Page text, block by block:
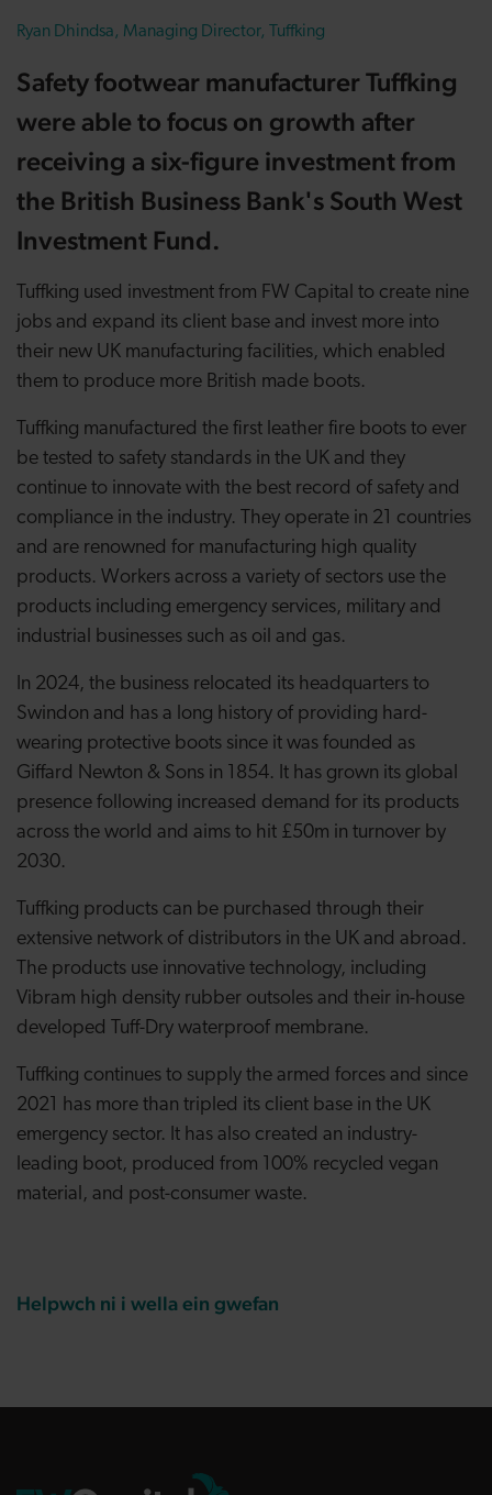
Ryan Dhindsa, Managing Director, Tuffking
Safety footwear manufacturer Tuffking
were able to focus on growth after
receiving a six-figure investment from
the British Business Bank's South West
Investment Fund.
Tuffking used investment from FW Capital to create nine
jobs and expand its client base and invest more into
their new UK manufacturing facilities, which enabled
them to produce more British made boots.
Tuffking manufactured the first leather fire boots to ever
be tested to safety standards in the UK and they
continue to innovate with the best record of safety and
compliance in the industry. They operate in 21 countries
and are renowned for manufacturing high quality
products. Workers across a variety of sectors use the
products including emergency services, military and
industrial businesses such as oil and gas.
In 2024, the business relocated its headquarters to
Swindon and has a long history of providing hard-
wearing protective boots since it was founded as
Giffard Newton & Sons in 1854. It has grown its global
presence following increased demand for its products
across the world and aims to hit £50m in turnover by
2030.
Tuffking products can be purchased through their
extensive network of distributors in the UK and abroad.
The products use innovative technology, including
Vibram high density rubber outsoles and their in-house
developed Tuff-Dry waterproof membrane.
Tuffking continues to supply the armed forces and since
2021 has more than tripled its client base in the UK
emergency sector. It has also created an industry-
leading boot, produced from 100% recycled vegan
material, and post-consumer waste.
Helpwch ni i wella ein gwefan